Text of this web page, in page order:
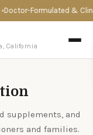
Doctor-Formulated &
California
supplements, and
and families.